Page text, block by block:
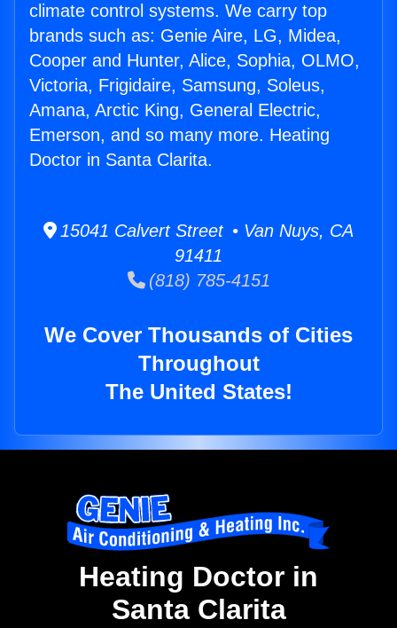
climate control systems. We carry top
brands such as: Genie Aire, LG, Midea,
Cooper and Hunter, Alice, Sophia, OLMO,
Victoria, Frigidaire, Samsung, Soleus,
Amana, Arctic King, General Electric,
Emerson, and so many more. Heating
Doctor in Santa Clarita.
15041 Calvert Street • Van Nuys, CA
91411
(818) 785-4151
We Cover Thousands of Cities
Throughout
The United States!
Heating Doctor in
Santa Clarita